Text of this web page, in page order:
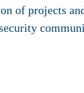
of projects